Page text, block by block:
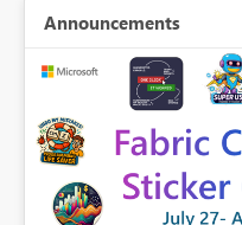
Announcements